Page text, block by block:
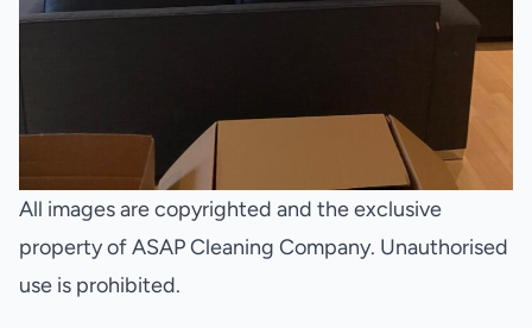
All images are copyrighted and the exclusive
property of ASAP Cleaning Company. Unauthorised
use is prohibited.